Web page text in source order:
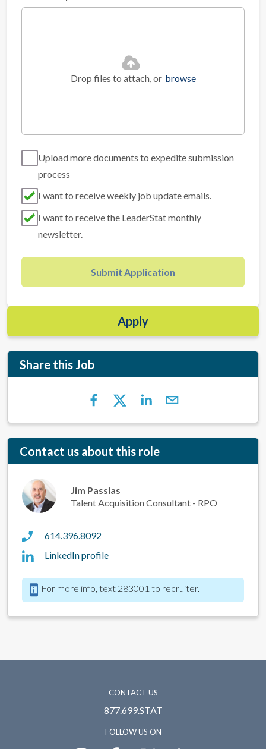
Drop files to attach, or browse
Upload more documents to expedite submission
process
I want to receive weekly job update emails.
I want to receive the LeaderStat monthly
newsletter.
Submit Application
Apply
Share this Job
Contact us about this role
Jim Passias
Talent Acquisition Consultant - RPO
614.396.8092
LinkedIn profile
For more info, text 283001 to recruiter.
CONTACT US
877.699.STAT
FOLLOW US ON